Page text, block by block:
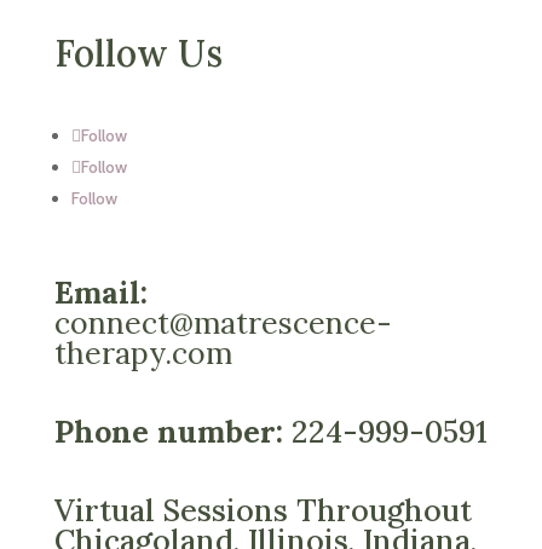
Follow Us
Follow
Follow
Follow
Email:
connect@matrescence-
therapy.com
Phone number: 224-999-0591
Virtual Sessions Throughout
Chicagoland, Illinois, Indiana,